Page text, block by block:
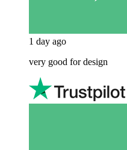
1 day ago
very good for design